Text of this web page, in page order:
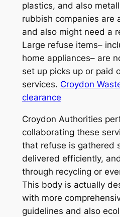
plastics, and also
rubbish companies are
and also might need a
Large refuse items–
home appliances– are
set up picks up or paid
services. Croydon
clearance
Croydon Authorities
collaborating these
that refuse is gathered
delivered efficiently,
through recycling or
This body is actually
with more
guidelines and also